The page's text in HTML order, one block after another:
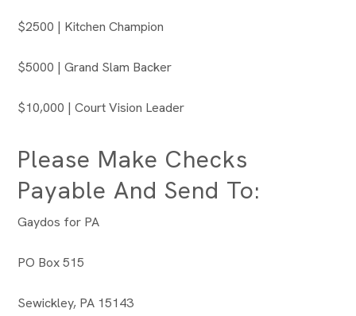
$2500 | Kitchen Champion
$5000 | Grand Slam Backer
$10,000 | Court Vision Leader
Please Make Checks
Payable And Send To:
Gaydos for PA
PO Box 515
Sewickley, PA 15143